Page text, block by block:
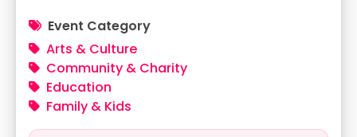
Event Category
Arts & Culture
Community & Charity
Education
Family & Kids